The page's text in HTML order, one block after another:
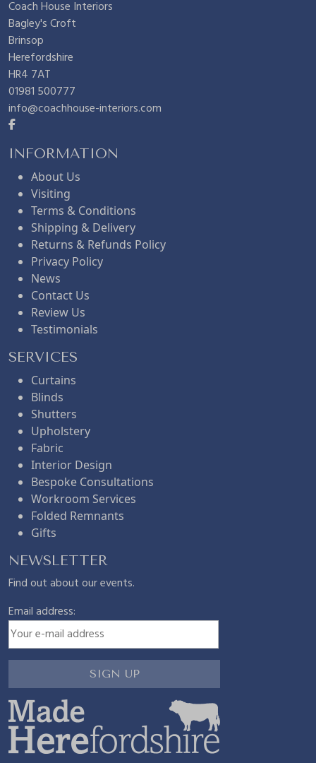
Coach House Interiors
Bagley's Croft
Brinsop
Herefordshire
HR4 7AT
01981 500777
info@coachhouse-interiors.com
INFORMATION
About Us
Visiting
Terms & Conditions
Shipping & Delivery
Returns & Refunds Policy
Privacy Policy
News
Contact Us
Review Us
Testimonials
SERVICES
Curtains
Blinds
Shutters
Upholstery
Fabric
Interior Design
Bespoke Consultations
Workroom Services
Folded Remnants
Gifts
NEWSLETTER
Find out about our events.
Email address: